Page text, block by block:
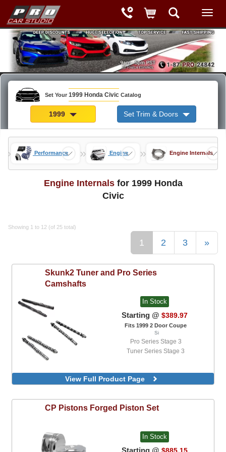
Set Your 1999 Honda Civic Catalog
1999 Set Trim & Doors
» Performance » Engine » Engine Internals
Engine Internalsfor 1999 Honda
Civic
Showing 1 to 12 (of 25 total)
1 2 3 »
Skunk2 Tuner and Pro Series
Camshafts
In Stock
Starting @ $389.97
Fits 1999 2 Door Coupe
Si
Pro Series Stage 3
Tuner Series Stage 3
View Full Product Page
CP Pistons Forged Piston Set
In Stock
Starting @